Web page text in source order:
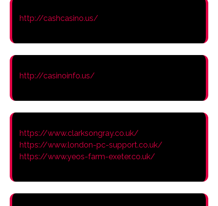
http://cashcasino.us/
http://casinoinfo.us/
https://www.clarksongray.co.uk/
https://www.london-pc-support.co.uk/
https://www.yeos-farm-exeter.co.uk/